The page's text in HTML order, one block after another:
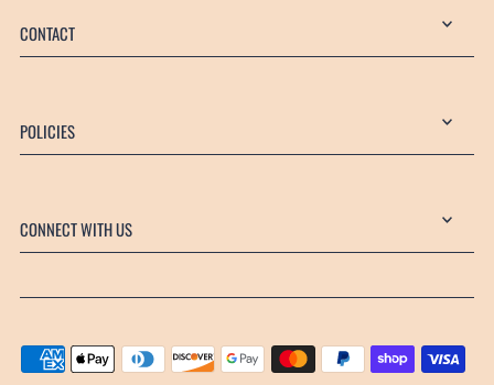
CONTACT
POLICIES
CONNECT WITH US